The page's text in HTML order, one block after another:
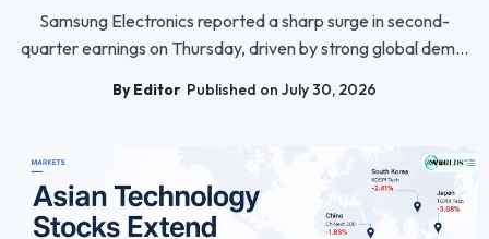
Samsung Electronics reported a sharp surge in second-
quarter earnings on Thursday, driven by strong global dem...
By Editor Published on July 30, 2026